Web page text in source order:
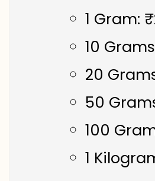
1 Gram:
10
20
50
100
1